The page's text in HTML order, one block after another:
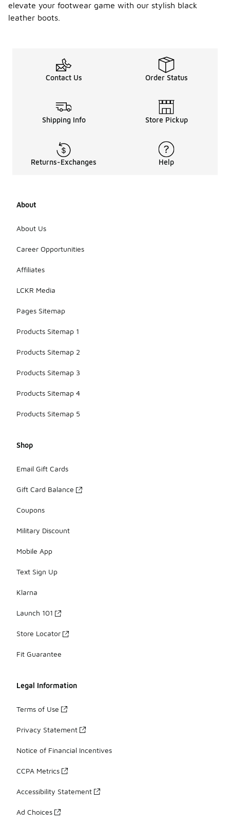
elevate your footwear game with our stylish black
leather boots.
Contact Us Order Status
Shipping Info Store Pickup
Returns-Exchanges Help
About
About Us
Career Opportunities
Affiliates
LCKR Media
Pages Sitemap
Products Sitemap 1
Products Sitemap 2
Products Sitemap 3
Products Sitemap 4
Products Sitemap 5
Shop
Email Gift Cards
Gift Card Balance
Coupons
Military Discount
Mobile App
Text Sign Up
Klarna
Launch 101
Store Locator
Fit Guarantee
Legal Information
Terms of Use
Privacy Statement
Notice of Financial Incentives
CCPA Metrics
Accessibility Statement
Ad Choices